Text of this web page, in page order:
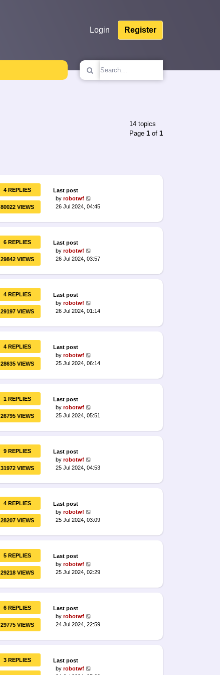
Login Register
14 topics
Page 1 of 1
4 REPLIES
80022 VIEWS
Last post
byrobotwf
26 Jul 2024, 04:45
6 REPLIES
29842 VIEWS
Last post
byrobotwf
26 Jul 2024, 03:57
4 REPLIES
29197 VIEWS
Last post
byrobotwf
26 Jul 2024, 01:14
4 REPLIES
28635 VIEWS
Last post
byrobotwf
25 Jul 2024, 06:14
1 REPLIES
26795 VIEWS
Last post
byrobotwf
25 Jul 2024, 05:51
9 REPLIES
31972 VIEWS
Last post
byrobotwf
25 Jul 2024, 04:53
4 REPLIES
28207 VIEWS
Last post
byrobotwf
25 Jul 2024, 03:09
5 REPLIES
29218 VIEWS
Last post
byrobotwf
25 Jul 2024, 02:29
6 REPLIES
29775 VIEWS
Last post
byrobotwf
24 Jul 2024, 22:59
3 REPLIES
Last post
byrobotwf